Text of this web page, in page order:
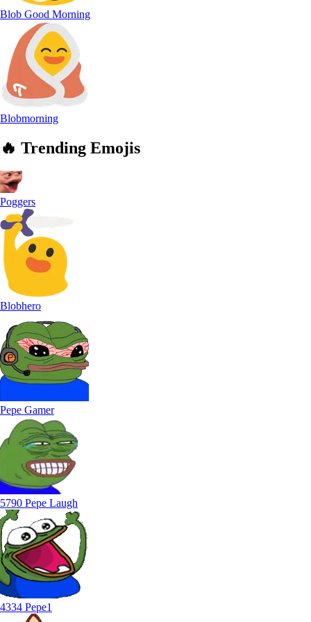
Blob Good Morning
Blobmorning
🔥 Trending Emojis
Poggers
Blobhero
Pepe Gamer
5790 Pepe Laugh
4334 Pepe1